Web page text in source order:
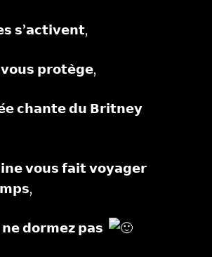
𝘀’𝗮𝗰𝘁𝗶𝘃𝗲𝗻𝘁,
𝘃𝗼𝘂𝘀 𝗽𝗿𝗼𝘁𝗲̀𝗴𝗲,
𝗰𝗵𝗮𝗻𝘁𝗲 𝗱𝘂 𝗕𝗿𝗶𝘁𝗻𝗲𝘆
𝘃𝗼𝘂𝘀 𝗳𝗮𝗶𝘁 𝘃𝗼𝘆𝗮𝗴𝗲𝗿
𝗱𝗼𝗿𝗺𝗲𝘇 𝗽𝗮𝘀